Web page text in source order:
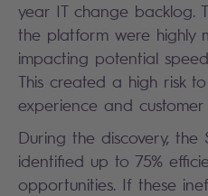
year IT change backlog.
the platform were highly
impacting potential
This created a high risk
experience and customer
During the discovery,
identified up to 75%
opportunities. If these